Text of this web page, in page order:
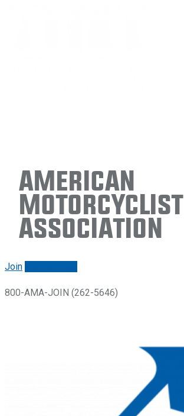
American
Motorcyclist
Association
Join
800-AMA-JOIN (262-5646)